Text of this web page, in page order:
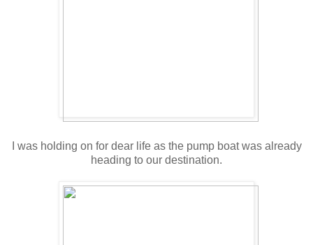
I was holding on for dear life as the pump boat was already
heading to our destination.